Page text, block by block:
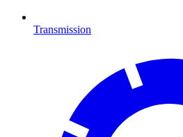
Transmission